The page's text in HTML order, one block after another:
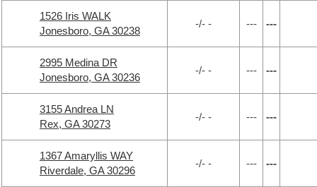
1526 Iris WALK
Jonesboro, GA 30238
-/- - --- ---
2995 Medina DR
Jonesboro, GA 30236
-/- - --- ---
3155 Andrea LN
Rex, GA 30273
-/- - --- ---
1367 Amaryllis WAY
Riverdale, GA 30296
-/- - --- ---